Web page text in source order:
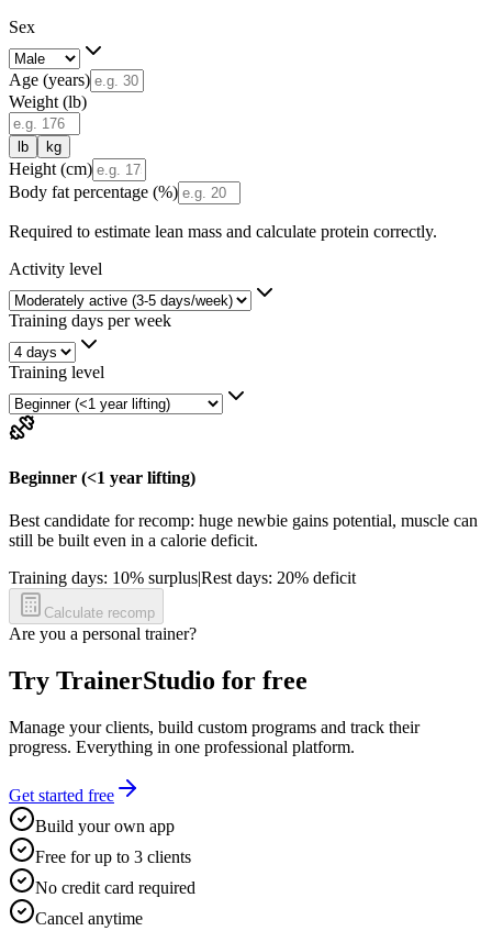
Sex
Age (years)
Weight (lb)
lb kg
Height (cm)
Body fat percentage (%)
Required to estimate lean mass and calculate protein correctly.
Activity level
Training days per week
Training level
Beginner (<1 year lifting)
Best candidate for recomp: huge newbie gains potential, muscle can
still be built even in a calorie deficit.
Training days: 10% surplus|Rest days: 20% deficit
Calculate recomp
Are you a personal trainer?
Try TrainerStudio for free
Manage your clients, build custom programs and track their
progress. Everything in one professional platform.
Get started free
Build your own app
Free for up to 3 clients
No credit card required
Cancel anytime